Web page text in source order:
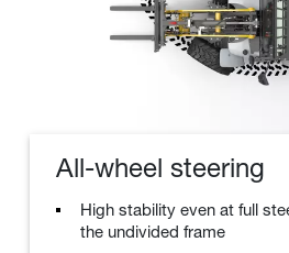
All-wheel steering
High stability even at full
the undivided frame